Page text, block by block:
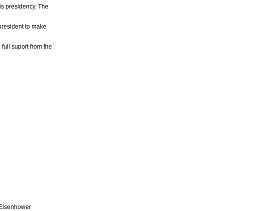
presidency. The
to make
suport from the